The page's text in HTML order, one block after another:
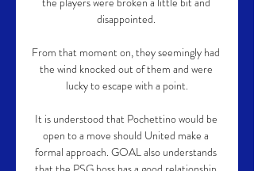
disappointed.
From that moment on, they seemingly had
the wind knocked out of them and were
lucky to escape with a point.
It is understood that Pochettino would be
open to a move should United make a
formal approach. GOAL also understands